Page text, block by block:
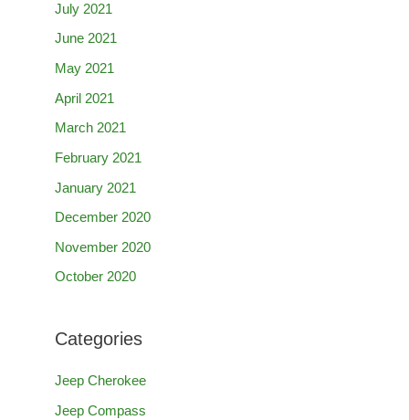
July 2021
June 2021
May 2021
April 2021
March 2021
February 2021
January 2021
December 2020
November 2020
October 2020
Categories
Jeep Cherokee
Jeep Compass